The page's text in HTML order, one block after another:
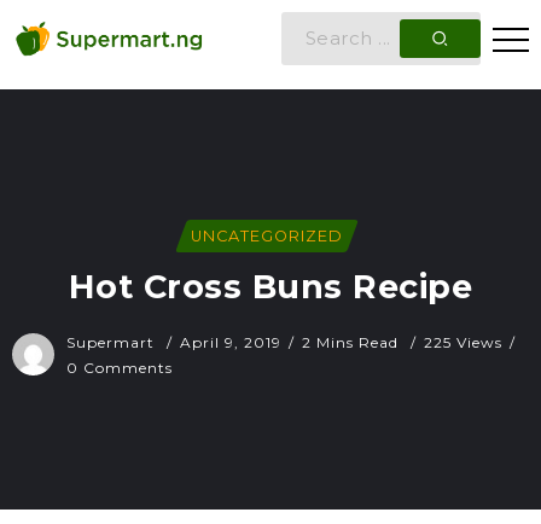
UNCATEGORIZED
Hot Cross Buns Recipe
Supermart April 9, 2019 2 Mins Read
225 Views
0 Comments